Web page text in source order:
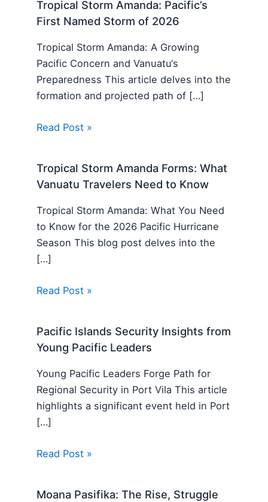
Tropical Storm Amanda: Pacific’s
First Named Storm of 2026
Tropical Storm Amanda: A Growing
Pacific Concern and Vanuatu‘s
Preparedness This article delves into the
formation and projected path of […]
Read Post »
Tropical Storm Amanda Forms: What
Vanuatu Travelers Need to Know
Tropical Storm Amanda: What You Need
to Know for the 2026 Pacific Hurricane
Season This blog post delves into the
[…]
Read Post »
Pacific Islands Security Insights from
Young Pacific Leaders
Young Pacific Leaders Forge Path for
Regional Security in Port Vila This article
highlights a significant event held in Port
[…]
Read Post »
Moana Pasifika: The Rise, Struggle